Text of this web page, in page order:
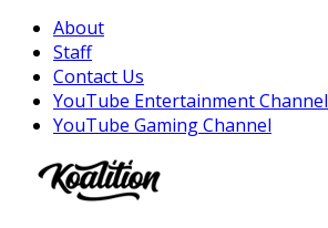
About
Staff
Contact Us
YouTube Entertainment Channel
YouTube Gaming Channel